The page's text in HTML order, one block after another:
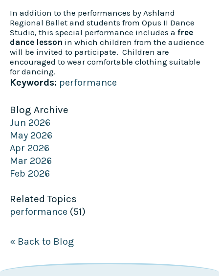
In addition to the performances by Ashland
Regional Ballet and students from Opus II Dance
Studio, this special performance includes a free
dance lesson in which children from the audience
will be invited to participate. Children are
encouraged to wear comfortable clothing suitable
for dancing.
Keywords: performance
Blog Archive
Jun 2026
May 2026
Apr 2026
Mar 2026
Feb 2026
Related Topics
performance (51)
« Back to Blog